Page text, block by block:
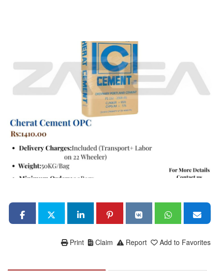
Add to Favorites
Report
Claim
Print